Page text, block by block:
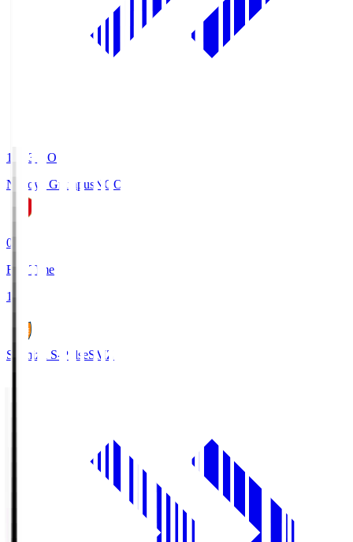
19:03
KO
Nagoya Grampus NGO
0
Full Time
1
Shimizu S-PulseSMZ